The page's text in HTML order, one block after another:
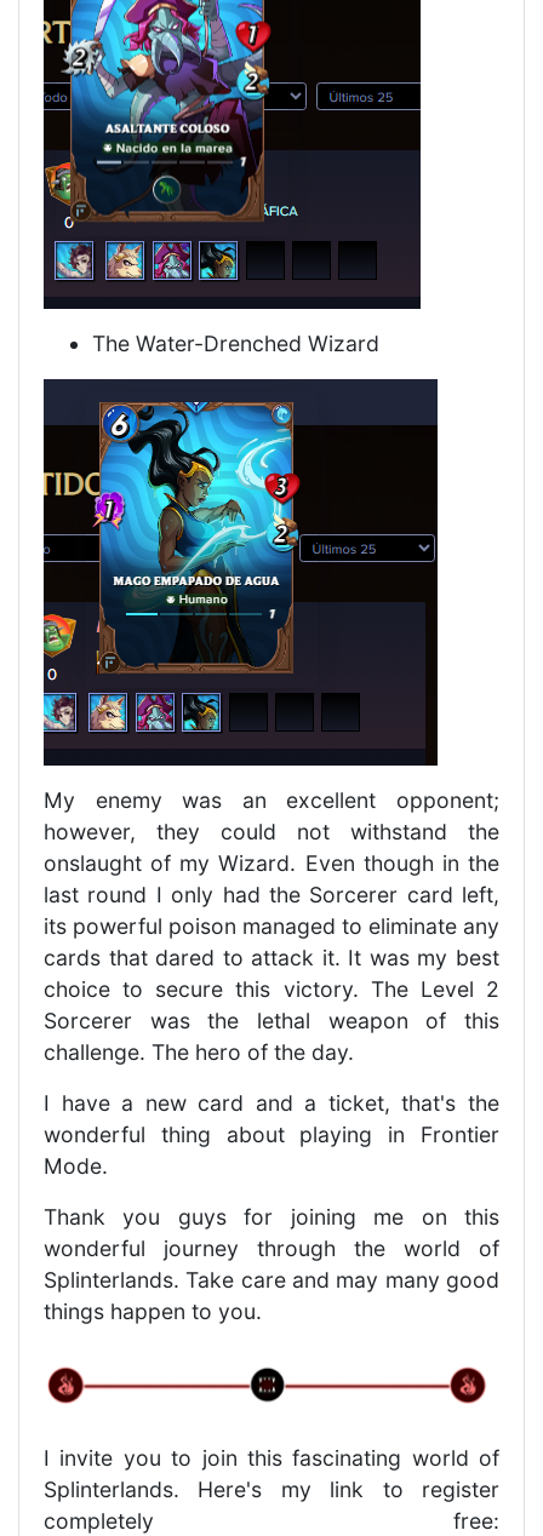
The Water-Drenched Wizard
My enemy was an excellent opponent;
however, they could not withstand the
onslaught of my Wizard. Even though in the
last round I only had the Sorcerer card left,
its powerful poison managed to eliminate any
cards that dared to attack it. It was my best
choice to secure this victory. The Level 2
Sorcerer was the lethal weapon of this
challenge. The hero of the day.
I have a new card and a ticket, that's the
wonderful thing about playing in Frontier
Mode.
Thank you guys for joining me on this
wonderful journey through the world of
Splinterlands. Take care and may many good
things happen to you.
I invite you to join this fascinating world of
Splinterlands. Here's my link to register
completely free: